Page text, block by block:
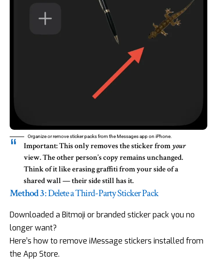
Organize or remove sticker packs from the Messages app on iPhone.
Important:This only removes the sticker fromyour
view. The other person’s copy remains unchanged.
Think of it like erasing graffiti from your side of a
shared wall — their side still has it.
Method 3: Delete a Third-Party Sticker Pack
Downloaded a Bitmoji or branded sticker pack you no
longer want?
Here’s how to remove iMessage stickers installed from
the App Store.